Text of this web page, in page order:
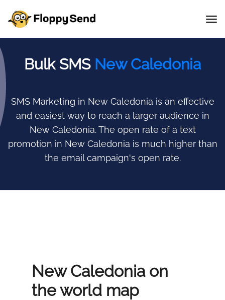
Bulk SMS New Caledonia
SMS Marketing in New Caledonia is an effective
and easiest way to reach a larger audience in
New Caledonia.The open rate of a text
promotion in New Caledonia is much higher than
the email campaign's open rate.
New Caledonia on
the world map